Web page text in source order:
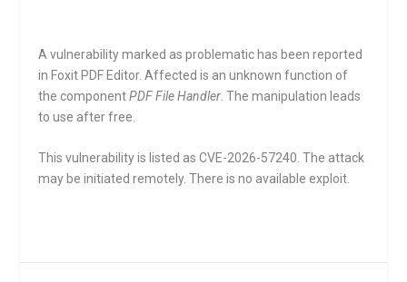
A vulnerability marked as problematic has been reported
in Foxit PDF Editor. Affected is an unknown function of
the componentPDF File Handler . The manipulation leads
to use after free.
This vulnerability is listed as CVE-2026-57240. The attack
may be initiated remotely. There is no available exploit.